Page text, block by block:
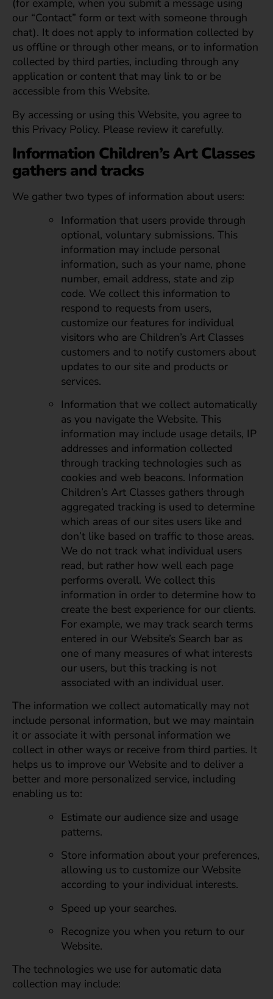
(for example, when you submit a message using
our “Contact” form or text with someone through
chat). It does not apply to information collected by
us offline or through other means, or to information
collected by third parties, including through any
application or content that may link to or be
accessible from this Website.
By accessing or using this Website, you agree to
this Privacy Policy. Please review it carefully.
Information Children’s Art Classes
gathers and tracks
We gather two types of information about users:
Information that users provide through
optional, voluntary submissions. This
information may include personal
information, such as your name, phone
number, email address, state and zip
code. We collect this information to
respond to requests from users,
customize our features for individual
visitors who are Children’s Art Classes
customers and to notify customers about
updates to our site and products or
services.
Information that we collect automatically
as you navigate the Website. This
information may include usage details, IP
addresses and information collected
through tracking technologies such as
cookies and web beacons. Information
Children’s Art Classes gathers through
aggregated tracking is used to determine
which areas of our sites users like and
don’t like based on traffic to those areas.
We do not track what individual users
read, but rather how well each page
performs overall. We collect this
information in order to determine how to
create the best experience for our clients.
For example, we may track search terms
entered in our Website’s Search bar as
one of many measures of what interests
our users, but this tracking is not
associated with an individual user.
The information we collect automatically may not
include personal information, but we may maintain
it or associate it with personal information we
collect in other ways or receive from third parties. It
helps us to improve our Website and to deliver a
better and more personalized service, including
enabling us to:
Estimate our audience size and usage
patterns.
Store information about your preferences,
allowing us to customize our Website
according to your individual interests.
Speed up your searches.
Recognize you when you return to our
Website.
The technologies we use for automatic data
collection may include: